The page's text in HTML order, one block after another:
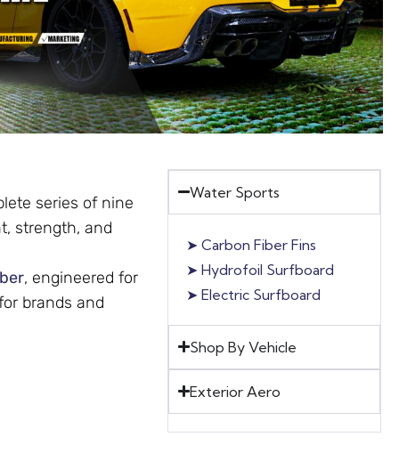
series of nine
strength, and
, engineered for
brands and
Water Sports
➤ Carbon Fiber Fins
➤ Hydrofoil Surfboard
➤ Electric Surfboard
Shop By Vehicle
Exterior Aero